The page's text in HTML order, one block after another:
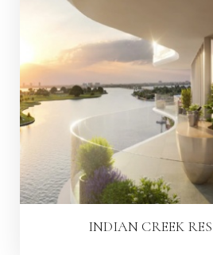
INDIAN CREEK